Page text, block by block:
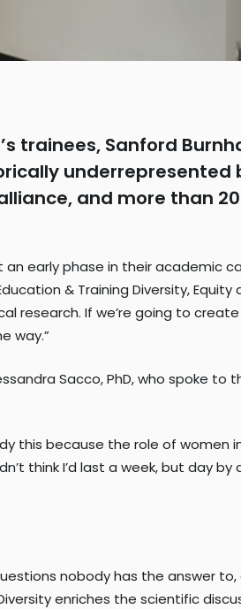
Sanford
and more than
early phase in their academic
& Training Diversity,
If we’re going to
way.”
Sacco, PhD, who spoke to
this because the role of women
think I’d last a week, but day
nobody has the answer
enriches the scientific